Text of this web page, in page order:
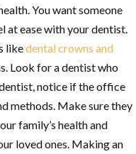
You want someone
at ease with your dentist.
likedental crowns and
Look for a dentist who
notice if the office
methods. Make sure they
family’s health and
loved ones. Making an